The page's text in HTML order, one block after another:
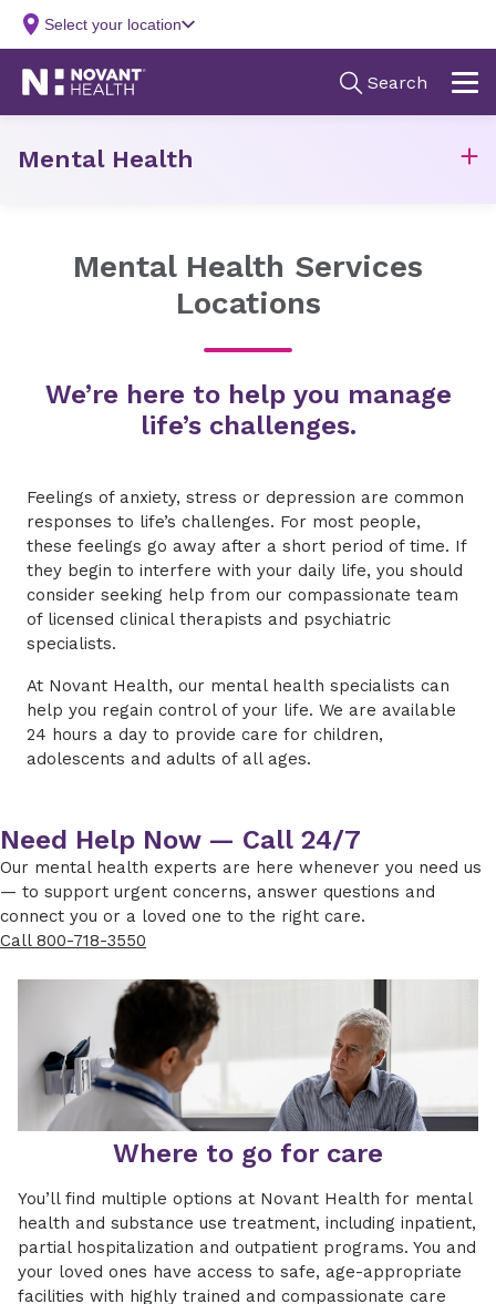
Mental Health
Mental Health Services
Locations
We’re here to help you manage
life’s challenges.
Feelings of anxiety, stress or depression are common
responses to life’s challenges. For most people,
these feelings go away after a short period of time. If
they begin to interfere with your daily life, you should
consider seeking help from our compassionate team
of licensed clinical therapists and psychiatric
specialists.
At Novant Health, our mental health specialists can
help you regain control of your life. We are available
24 hours a day to provide care for children,
adolescents and adults of all ages.
Need Help Now — Call 24/7
Our mental health experts are here whenever you need us
— to support urgent concerns, answer questions and
connect you or a loved one to the right care.
Call 800-718-3550
Where to go for care
You’ll find multiple options at Novant Health for mental
health and substance use treatment, including inpatient,
partial hospitalization and outpatient programs. You and
your loved ones have access to safe, age-appropriate
facilities with highly trained and compassionate care